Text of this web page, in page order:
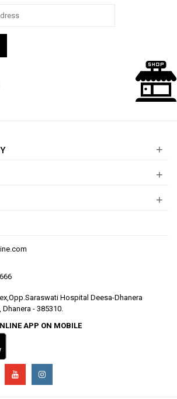
+
+
+
Hospital Deesa-Dhanera
- 385310.
APP ON MOBILE